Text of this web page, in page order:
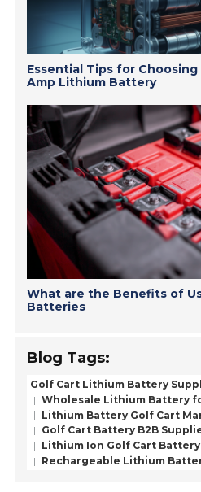
Essential Tips for
Amp Lithium Battery
What are the Benefits of
Batteries
Blog Tags:
Golf Cart Lithium Battery
Wholesale Lithium Battery
Lithium Battery Golf Cart
Golf Cart Battery B2B
Lithium Ion Golf Cart
Rechargeable Lithium